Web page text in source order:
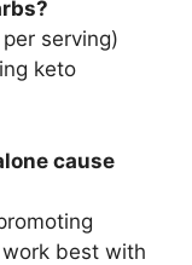
serving)
keto
cause
best with